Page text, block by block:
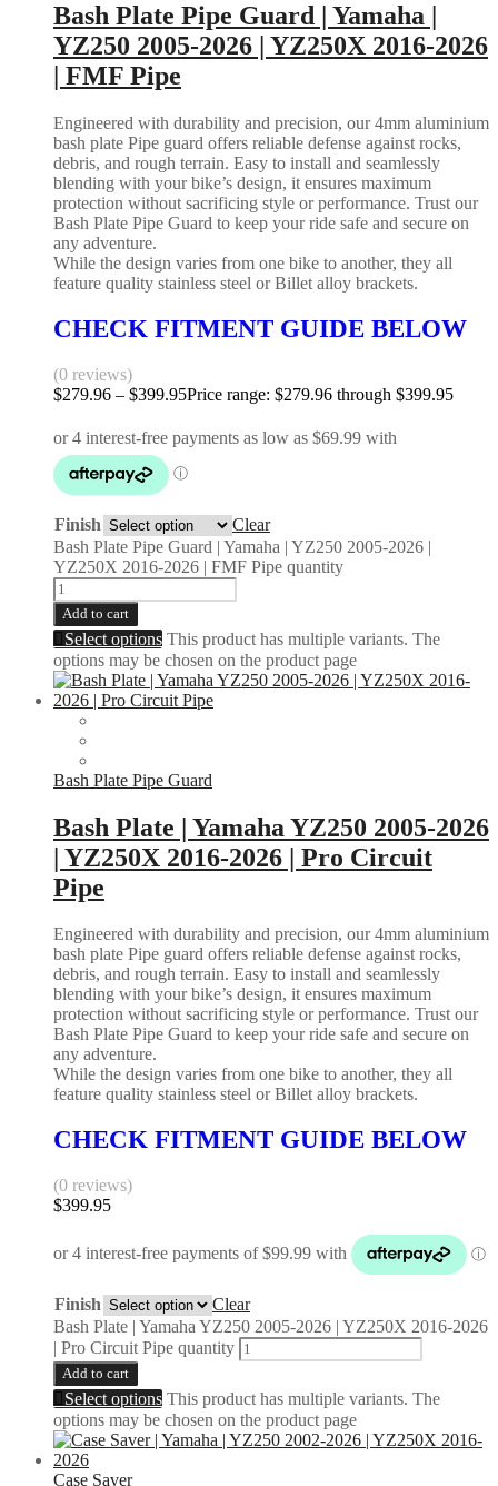
Bash Plate Pipe Guard | Yamaha |
YZ250 2005-2026 | YZ250X 2016-2026
| FMF Pipe
Engineered with durability and precision, our 4mm aluminium
bash plate Pipe guard offers reliable defense against rocks,
debris, and rough terrain. Easy to install and seamlessly
blending with your bike’s design, it ensures maximum
protection without sacrificing style or performance. Trust our
Bash Plate Pipe Guard to keep your ride safe and secure on
any adventure.
While the design varies from one bike to another, they all
feature quality stainless steel or Billet alloy brackets.
CHECK FITMENT GUIDE BELOW
(0 reviews)
$279.96 – $399.95Price range: $279.96 through $399.95
Finish
Clear
Bash Plate Pipe Guard | Yamaha | YZ250 2005-2026 |
YZ250X 2016-2026 | FMF Pipe quantity
Add to cart
Select options This product has multiple variants. The
options may be chosen on the product page
Bash Plate Pipe Guard
Bash Plate | Yamaha YZ250 2005-2026
| YZ250X 2016-2026 | Pro Circuit
Pipe
Engineered with durability and precision, our 4mm aluminium
bash plate Pipe guard offers reliable defense against rocks,
debris, and rough terrain. Easy to install and seamlessly
blending with your bike’s design, it ensures maximum
protection without sacrificing style or performance. Trust our
Bash Plate Pipe Guard to keep your ride safe and secure on
any adventure.
While the design varies from one bike to another, they all
feature quality stainless steel or Billet alloy brackets.
CHECK FITMENT GUIDE BELOW
(0 reviews)
$399.95
Finish
Clear
Bash Plate | Yamaha YZ250 2005-2026 | YZ250X 2016-2026
| Pro Circuit Pipe quantity
Add to cart
Select options This product has multiple variants. The
options may be chosen on the product page
Case Saver